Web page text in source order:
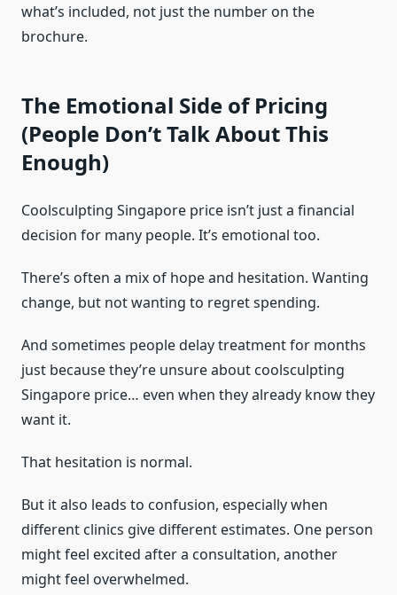
what’s included, not just the number on the
brochure.
The Emotional Side of Pricing
(People Don’t Talk About This
Enough)
Coolsculpting Singapore price isn’t just a financial
decision for many people. It’s emotional too.
There’s often a mix of hope and hesitation. Wanting
change, but not wanting to regret spending.
And sometimes people delay treatment for months
just because they’re unsure about coolsculpting
Singapore price… even when they already know they
want it.
That hesitation is normal.
But it also leads to confusion, especially when
different clinics give different estimates. One person
might feel excited after a consultation, another
might feel overwhelmed.